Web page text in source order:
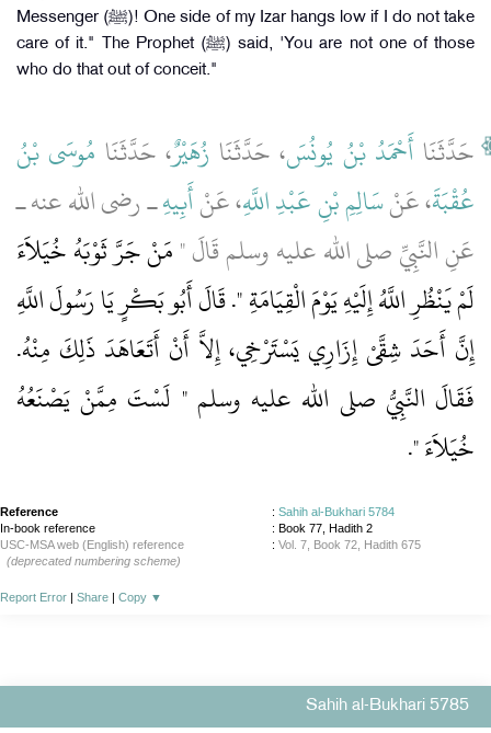
Messenger (ﷺ)! One side of my Izar hangs low if I do not take
care of it." The Prophet (ﷺ) said, 'You are not one of those
who do that out of conceit."
حَدَّثَنَا أَحْمَدُ بْنُ يُونُسَ، حَدَّثَنَا زُهَيْرٌ، حَدَّثَنَا مُوسَى بْنُ
عُقْبَةَ، عَنْسَالِمِ بْنِ عَبْدِ اللَّهِ، عَنْأَبِيهِـ رضى الله عنه ـ
عَنِ النَّبِيِّ صلى الله عليه وسلم قَالَ ‏"‏مَنْ جَرَّ ثَوْبَهُ خُيَلاَءَ
لَمْ يَنْظُرِ اللَّهُ إِلَيْهِ يَوْمَ الْقِيَامَةِ ‏"‏‏.‏ قَالَ أَبُو بَكْرٍ يَا رَسُولَ اللَّهِ
إِنَّ أَحَدَ شِقَّىْ إِزَارِي يَسْتَرْخِي، إِلاَّ أَنْ أَتَعَاهَدَ ذَلِكَ مِنْهُ‏.‏
فَقَالَ النَّبِيُّ صلى الله عليه وسلم ‏"‏ لَسْتَ مِمَّنْ يَصْنَعُهُ
خُيَلاَءَ ‏"‏‏.‏
Reference : Sahih al-Bukhari 5784
In-book reference
: Book 77, Hadith 2
USC-MSA web (English) reference
: Vol. 7, Book 72, Hadith 675
(deprecated numbering scheme)
Report Error | Share | Copy ▼
Sahih al-Bukhari 5785